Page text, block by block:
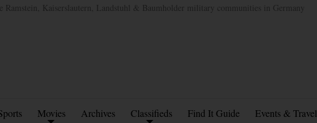
Ramstein, Kaiserslautern, Landstuhl & Baumholder military communities in Germany
Movies Archives Classifieds Find It Guide Events & Travel